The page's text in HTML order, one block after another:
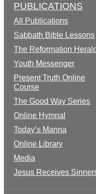
PUBLICATIONS
All Publications
Sabbath Bible Lessons
The Reformation Herald
Youth Messenger
Present Truth Online
Course
The Good Way Series
Online Hymnal
Today’s Manna
Online Library
Media
Jesus Receives